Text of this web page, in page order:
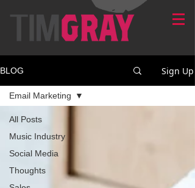
BLOG Sign Up
All Posts
Music Industry
Social Media
Thoughts
Email Marketing